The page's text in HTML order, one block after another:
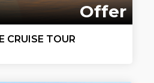
Offer
CRUISE TOUR